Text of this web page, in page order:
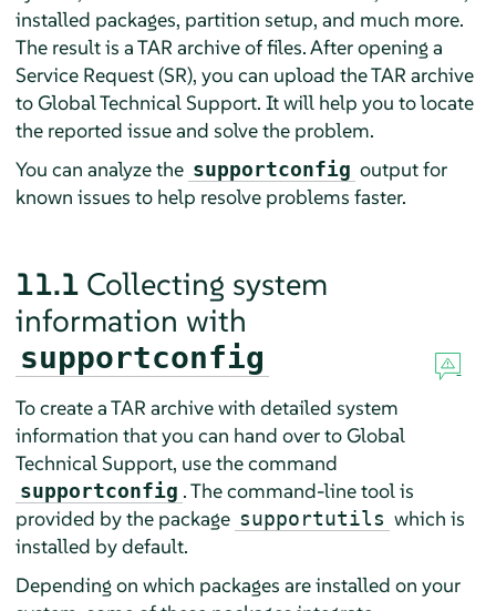
installed packages, partition setup, and much more.
The result is a TAR archive of files. After opening a
Service Request (SR), you can upload the TAR archive
to Global Technical Support. It will help you to locate
the reported issue and solve the problem.
You can analyze the supportconfig output for
known issues to help resolve problems faster.
11.1 Collecting system
information with
supportconfig
To create a TAR archive with detailed system
information that you can hand over to Global
Technical Support, use the command
supportconfig . The command-line tool is
provided by the package supportutils which is
installed by default.
Depending on which packages are installed on your